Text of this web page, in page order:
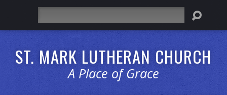
ST. MARK LUTHERAN CHURCH
A Place of Grace